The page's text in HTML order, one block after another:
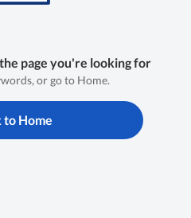
page you're looking for
or go to Home.
to Home